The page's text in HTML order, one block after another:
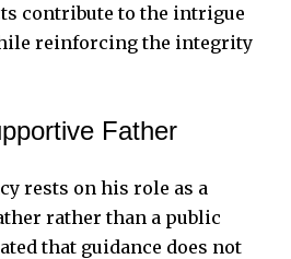
contribute to the intrigue
reinforcing the integrity
Father
rests on his role as a
rather than a public
that guidance does not